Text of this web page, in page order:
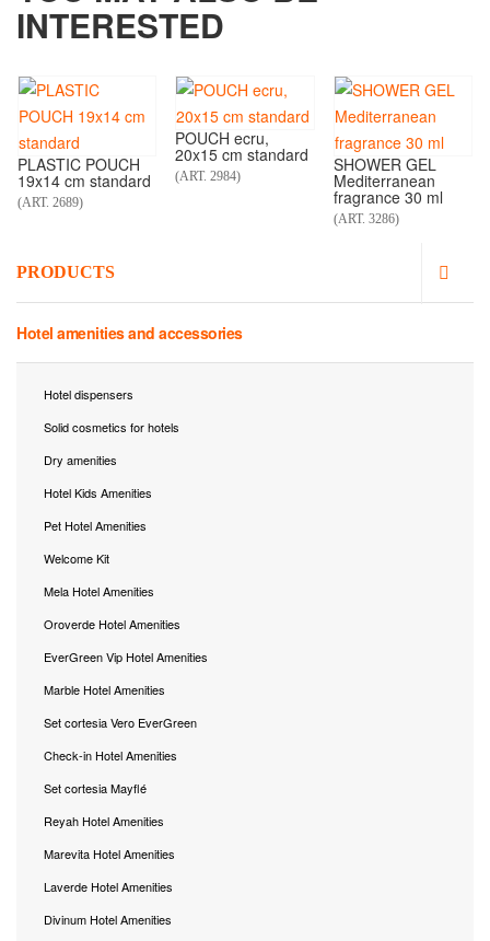
INTERESTED
PLASTIC POUCH
19x14 cm standard
(ART. 2689)
POUCH ecru,
20x15 cm standard
(ART. 2984)
SHOWER GEL
Mediterranean
fragrance 30 ml
(ART. 3286)
PRODUCTS
Hotel amenities and accessories
Hotel dispensers
Solid cosmetics for hotels
Dry amenities
Hotel Kids Amenities
Pet Hotel Amenities
Welcome Kit
Mela Hotel Amenities
Oroverde Hotel Amenities
EverGreen Vip Hotel Amenities
Marble Hotel Amenities
Set cortesia Vero EverGreen
Check-in Hotel Amenities
Set cortesia Mayflé
Reyah Hotel Amenities
Marevita Hotel Amenities
Laverde Hotel Amenities
Divinum Hotel Amenities